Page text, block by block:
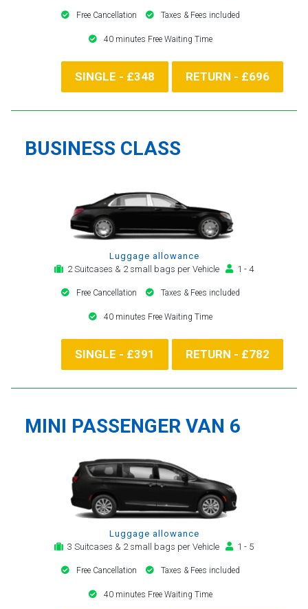
Free Cancellation Taxes & Fees included
40 minutes Free Waiting Time
SINGLE - £348 RETURN - £696
BUSINESS CLASS
Luggage allowance
2 Suitcases & 2 small bags per Vehicle
1 - 4
Free Cancellation Taxes & Fees included
40 minutes Free Waiting Time
SINGLE - £391 RETURN - £782
MINI PASSENGER VAN 6
Luggage allowance
3 Suitcases & 2 small bags per Vehicle
1 - 5
Free Cancellation Taxes & Fees included
40 minutes Free Waiting Time